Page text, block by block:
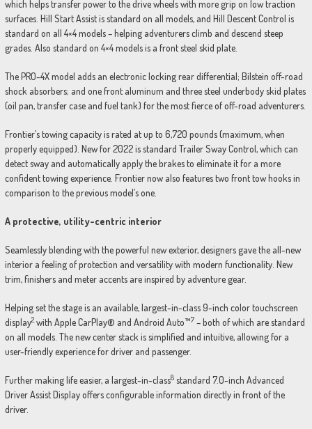
which helps transfer power to the drive wheels with more grip on low traction
surfaces. Hill Start Assist is standard on all models, and Hill Descent Control is
standard on all 4×4 models – helping adventurers climb and descend steep
grades. Also standard on 4×4 models is a front steel skid plate.
The PRO-4X model adds an electronic locking rear differential; Bilstein off-road
shock absorbers; and one front aluminum and three steel underbody skid plates
(oil pan, transfer case and fuel tank) for the most fierce of off-road adventurers.
Frontier’s towing capacity is rated at up to 6,720 pounds (maximum, when
properly equipped). New for 2022 is standard Trailer Sway Control, which can
detect sway and automatically apply the brakes to eliminate it for a more
confident towing experience. Frontier now also features two front tow hooks in
comparison to the previous model’s one.
A protective, utility-centric interior
Seamlessly blending with the powerful new exterior, designers gave the all-new
interior a feeling of protection and versatility with modern functionality. New
trim, finishers and meter accents are inspired by adventure gear.
Helping set the stage is an available, largest-in-class 9-inch color touchscreen
display2with Apple CarPlay® and Android Auto™7– both of which are standard
on all models. The new center stack is simplified and intuitive, allowing for a
user-friendly experience for driver and passenger.
Further making life easier, a largest-in-class8standard 7.0-inch Advanced
Driver Assist Display offers configurable information directly in front of the
driver.